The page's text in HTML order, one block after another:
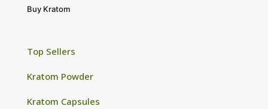
Buy Kratom
Top Sellers
Kratom Powder
Kratom Capsules